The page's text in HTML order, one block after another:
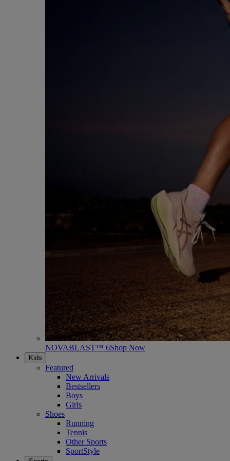
NOVABLAST™ 6Shop Now
Kids
Featured
New Arrivals
Bestsellers
Boys
Girls
Shoes
Running
Tennis
Other Sports
SportStyle